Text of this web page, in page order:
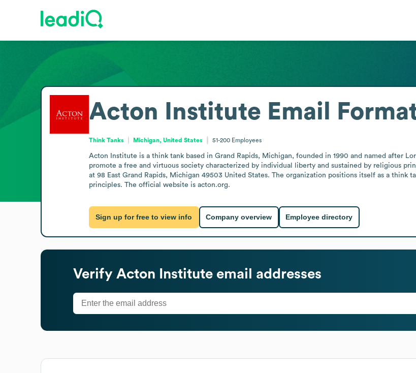
Acton Institute Email
Think Tanks Michigan, United States 51-200 Employees
Acton Institute is a think tank based in Grand Rapids, Michigan, founded in 1990 and named after
promote a free and virtuous society characterized by individual liberty and sustained by religious
at 98 East Grand Rapids, Michigan 49503 United States. The organization positions itself as a
principles. The official website is acton.org.
Sign up for free to view info Company overview Employee directory
Verify Acton Institute email addresses